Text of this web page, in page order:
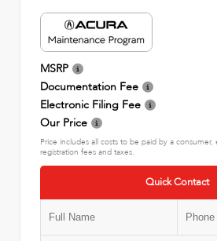
MSRP
Documentation Fee
Electronic Filing Fee
Our Price
Price includes all costs to be paid by a
registration fees and taxes.
Quick Contact